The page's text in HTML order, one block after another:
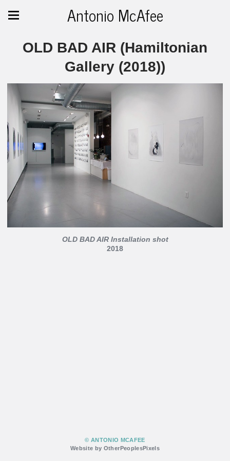
Antonio McAfee
OLD BAD AIR (Hamiltonian
Gallery (2018))
OLD BAD AIR Installation shot
2018
© ANTONIO MCAFEE
Website by OtherPeoplesPixels